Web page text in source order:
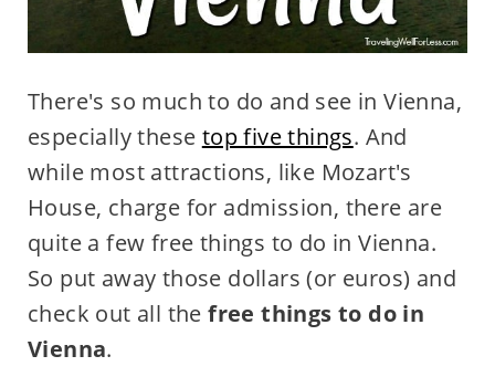
There's so much to do and see in Vienna,
especially these top five things. And
while most attractions, like Mozart's
House, charge for admission, there are
quite a few free things to do in Vienna.
So put away those dollars (or euros) and
check out all thefree things to do in
Vienna.